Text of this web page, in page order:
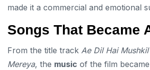
made it a commercial and emotional
Songs That Became
From the title track Ae Dil Hai Mushkil
Mereya, the music of the film